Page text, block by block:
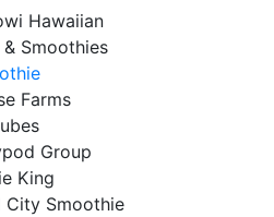
Hawaiian
Smoothies
Farms
Group
King
City Smoothie